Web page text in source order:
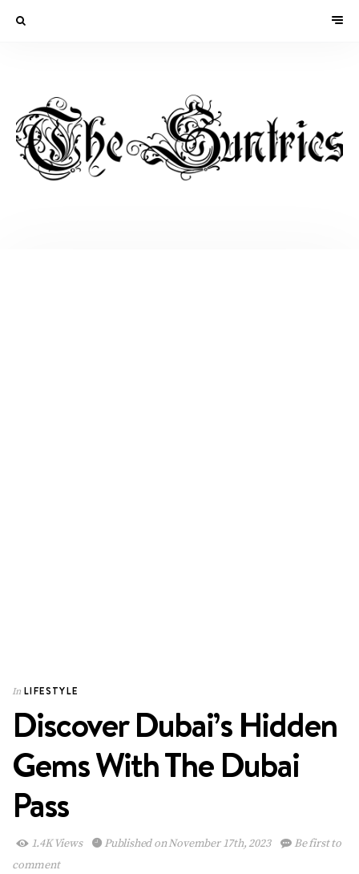
In LIFESTYLE
Discover Dubai’s Hidden
Gems With The Dubai
Pass
1.4K Views Published on November 17th, 2023
Be first to
comment